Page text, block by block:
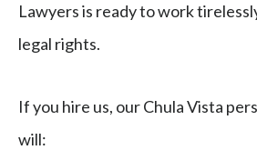
Lawyers is ready to work
legal rights.
If you hire us, our Chula Vista
will: